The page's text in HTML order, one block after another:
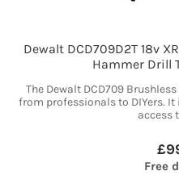
Dewalt DCD709D2T 18v
Hammer Drill
The Dewalt DCD709
from professionals to DIYers.
access
Free